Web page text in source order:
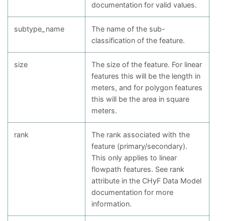
documentation for valid values.
subtype_name
The name of the sub-
classification of the feature.
size
The size of the feature. For linear
features this will be the length in
meters, and for polygon features
this will be the area in square
meters.
rank
The rank associated with the
feature (primary/secondary).
This only applies to linear
flowpath features. See rank
attribute in the CHyF Data Model
documentation for more
information.